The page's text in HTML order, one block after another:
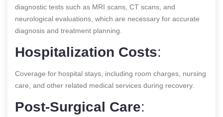
diagnostic tests such as MRI scans, CT scans, and
neurological evaluations, which are necessary for accurate
diagnosis and treatment planning.
Hospitalization Costs:
Coverage for hospital stays, including room charges, nursing
care, and other related medical services during recovery.
Post-Surgical Care: